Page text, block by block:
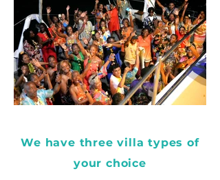
We have three villa types of
your choice